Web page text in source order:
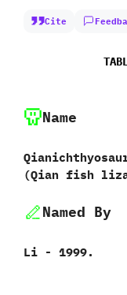
Cite
Name
‭(‬Qian fish
Named By
Li‭ ‬-‭ ‬1999.